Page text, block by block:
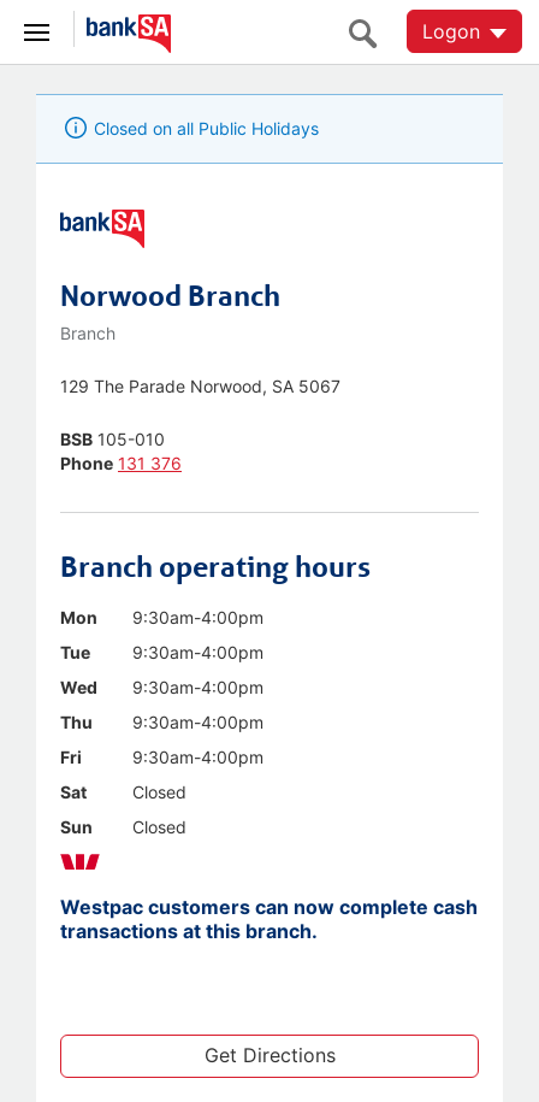
Logon
Closed on all Public Holidays
Norwood Branch
Branch
129 The Parade Norwood, SA 5067
BSB 105-010
Phone 131 376
Branch operating hours
Mon
9:30am-4:00pm
Tue
9:30am-4:00pm
Wed
9:30am-4:00pm
Thu
9:30am-4:00pm
Fri
9:30am-4:00pm
Sat
Closed
Sun
Closed
Westpac customers can now complete cash
transactions at this branch.
Get Directions